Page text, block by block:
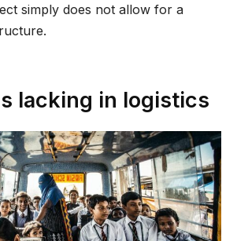
simply does not allow for a
lacking in logistics